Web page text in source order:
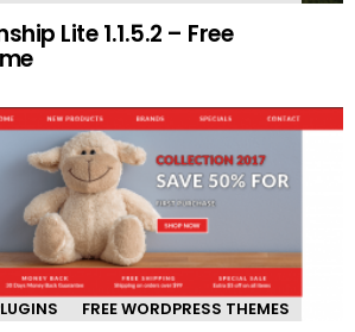
Lite 1.1.5.2 – Free
FREE WORDPRESS THEMES